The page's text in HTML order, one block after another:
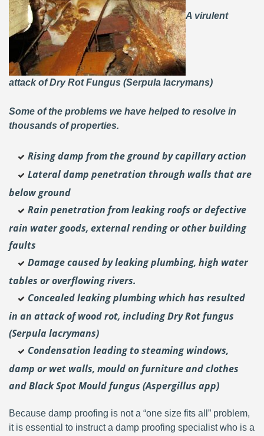
A virulent
attack of Dry Rot Fungus (Serpula lacrymans)
Some of the problems we have helped to resolve in
thousands of properties.
Rising damp from the ground by capillary action
Lateral damp penetration through walls that are
below ground
Rain penetration from leaking roofs or defective
rain water goods, external rending or other building
faults
Damage caused by leaking plumbing, high water
tables or overflowing rivers.
Concealed leaking plumbing which has resulted
in an attack of wood rot, including Dry Rot fungus
(Serpula lacrymans)
Condensation leading to steaming windows,
damp or wet walls, mould on furniture and clothes
and Black Spot Mould fungus (Aspergillus app)
Because damp proofing is not a “one size fits all” problem,
it is essential to instruct a damp proofing specialist who is a